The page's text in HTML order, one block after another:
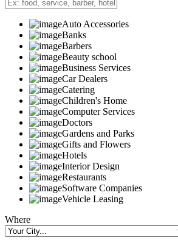
Auto Accessories
Banks
Barbers
Beauty school
Business Services
Car Dealers
Catering
Children's Home
Computer Services
Doctors
Gardens and Parks
Gifts and Flowers
Hotels
Interior Design
Restaurants
Software Companies
Vehicle Leasing
Where